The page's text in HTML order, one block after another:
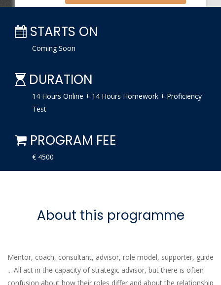
STARTS ON
Coming Soon
DURATION
14 Hours Online + 14 Hours Homework + Proficiency
Test
PROGRAM FEE
€ 4500
About this programme
Mentor, coach, consultant, advisor, role model, supporter, guide
... All act in the capacity of strategic advisor, but there is often
confusion about how their roles differ and about the relationship